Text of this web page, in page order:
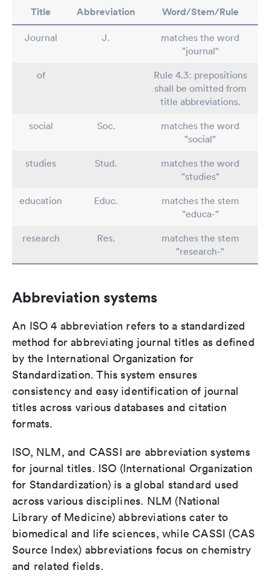
Title Abbreviation Word/Stem/Rule
Journal J.
matches the word
"journal"
of
Rule 4.3: prepositions
shall be omitted from
title abbreviations.
social
Soc.
matches the word
"social"
studies
Stud.
matches the word
"studies"
education
Educ.
matches the stem
"educa-"
research
Res.
matches the stem
"research-"
Abbreviation systems
An ISO 4 abbreviation refers to a standardized
method for abbreviating journal titles as defined
by the International Organization for
Standardization. This system ensures
consistency and easy identification of journal
titles across various databases and citation
formats.
ISO, NLM, and CASSI are abbreviation systems
for journal titles. ISO (International Organization
for Standardization) is a global standard used
across various disciplines. NLM (National
Library of Medicine) abbreviations cater to
biomedical and life sciences, while CASSI (CAS
Source Index) abbreviations focus on chemistry
and related fields.